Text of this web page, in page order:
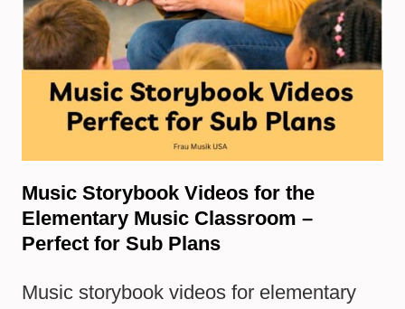
Music Storybook Videos for the
Elementary Music Classroom –
Perfect for Sub Plans
Music storybook videos for elementary